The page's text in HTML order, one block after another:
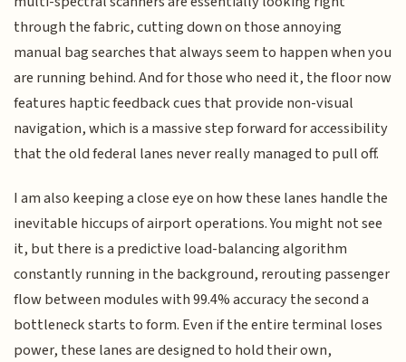
through the fabric, cutting down on those annoying
manual bag searches that always seem to happen when you
are running behind. And for those who need it, the floor now
features haptic feedback cues that provide non-visual
navigation, which is a massive step forward for accessibility
that the old federal lanes never really managed to pull off.
I am also keeping a close eye on how these lanes handle the
inevitable hiccups of airport operations. You might not see
it, but there is a predictive load-balancing algorithm
constantly running in the background, rerouting passenger
flow between modules with 99.4% accuracy the second a
bottleneck starts to form. Even if the entire terminal loses
power, these lanes are designed to hold their own,